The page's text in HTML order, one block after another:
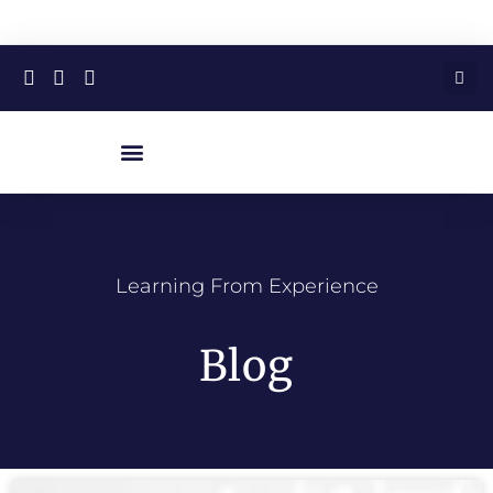
Learning From Experience
Blog